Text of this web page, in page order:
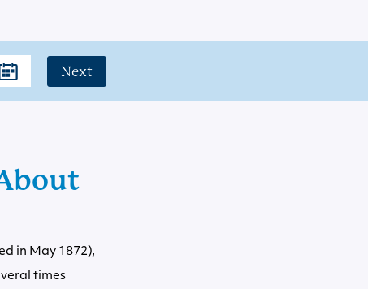
Next
in May 1872),
times